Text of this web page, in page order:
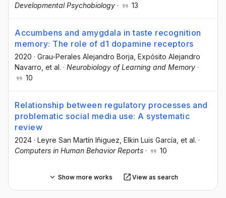
Developmental Psychobiology · 13
Accumbens and amygdala in taste recognition
memory: The role of d1 dopamine receptors
2020 · Grau-Perales Alejandro Borja , Expósito Alejandro
Navarro , et al. · Neurobiology of Learning and Memory ·
10
Relationship between regulatory processes and
problematic social media use: A systematic
review
2024 · Leyre San Martín Iñiguez , Elkin Luis García , et al. ·
Computers in Human Behavior Reports · 10
Show more works View as search